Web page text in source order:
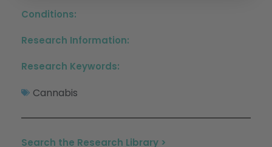
Conditions:
Research Information:
Research Keywords:
Cannabis
Search the Research Library >